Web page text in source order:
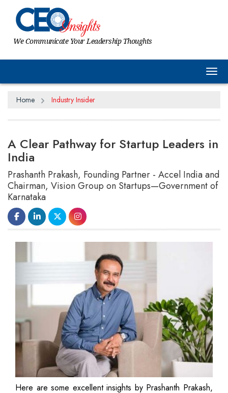
We Communicate Your Leadership Thoughts
Home Industry Insider
A Clear Pathway for Startup Leaders in
India
Prashanth Prakash, Founding Partner - Accel India and
Chairman, Vision Group on Startups—Government of
Karnataka
Here are some excellent insights by Prashanth Prakash,